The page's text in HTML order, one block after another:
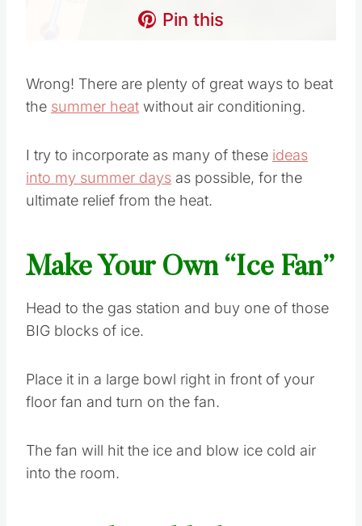
Pin this
Wrong! There are plenty of great ways to beat
the summer heat without air conditioning.
I try to incorporate as many of these ideas
into my summer days as possible, for the
ultimate relief from the heat.
Make Your Own “Ice Fan”
Head to the gas station and buy one of those
BIG blocks of ice.
Place it in a large bowl right in front of your
floor fan and turn on the fan.
The fan will hit the ice and blow ice cold air
into the room.